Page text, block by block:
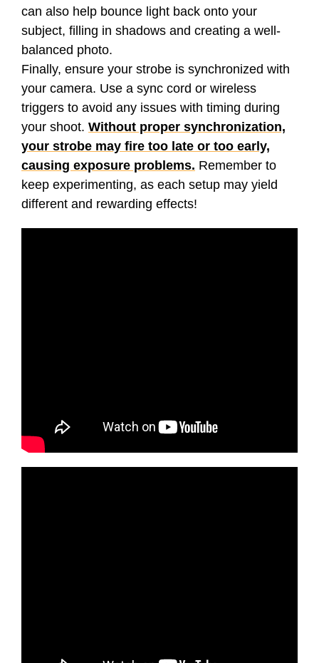
can also help bounce light back onto your
subject, filling in shadows and creating a well-
balanced photo.
Finally, ensure your strobe is synchronized with
your camera. Use a sync cord or wireless
triggers to avoid any issues with timing during
your shoot. Without proper synchronization,
your strobe may fire too late or too early,
causing exposure problems. Remember to
keep experimenting, as each setup may yield
different and rewarding effects!